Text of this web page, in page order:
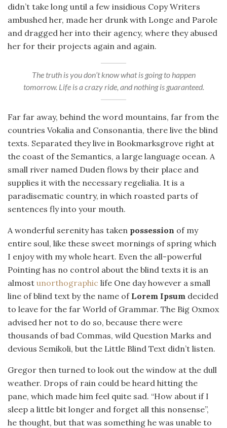
didn’t take long until a few insidious Copy Writers
ambushed her, made her drunk with Longe and Parole
and dragged her into their agency, where they abused
her for their projects again and again.
The truth is you don’t know what is going to happen
tomorrow. Life is a crazy ride, and nothing is guaranteed.
Far far away, behind the word mountains, far from the
countries Vokalia and Consonantia, there live the blind
texts. Separated they live in Bookmarksgrove right at
the coast of the Semantics, a large language ocean. A
small river named Duden flows by their place and
supplies it with the necessary regelialia. It is a
paradisematic country, in which roasted parts of
sentences fly into your mouth.
A wonderful serenity has taken possession of my
entire soul, like these sweet mornings of spring which
I enjoy with my whole heart. Even the all-powerful
Pointing has no control about the blind texts it is an
almost unorthographic life One day however a small
line of blind text by the name ofLorem Ipsum decided
to leave for the far World of Grammar. The Big Oxmox
advised her not to do so, because there were
thousands of bad Commas, wild Question Marks and
devious Semikoli, but the Little Blind Text didn’t listen.
Gregor then turned to look out the window at the dull
weather. Drops of rain could be heard hitting the
pane, which made him feel quite sad. “How about if I
sleep a little bit longer and forget all this nonsense”,
he thought, but that was something he was unable to